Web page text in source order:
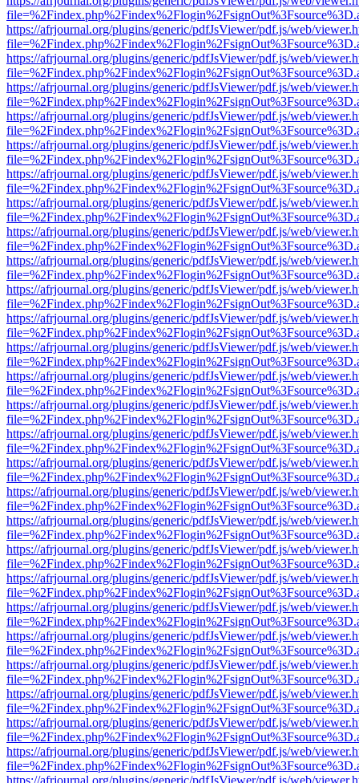
https://afrjournal.org/plugins/generic/pdfJsViewer/pdf.js/web/
https://afrjournal.org/plugins/generic/pdfJsViewer/pdf.js/web/
https://afrjournal.org/plugins/generic/pdfJsViewer/pdf.js/web/
https://afrjournal.org/plugins/generic/pdfJsViewer/pdf.js/web/
https://afrjournal.org/plugins/generic/pdfJsViewer/pdf.js/web/
https://afrjournal.org/plugins/generic/pdfJsViewer/pdf.js/web/
https://afrjournal.org/plugins/generic/pdfJsViewer/pdf.js/web/
https://afrjournal.org/plugins/generic/pdfJsViewer/pdf.js/web/
https://afrjournal.org/plugins/generic/pdfJsViewer/pdf.js/web/
https://afrjournal.org/plugins/generic/pdfJsViewer/pdf.js/web/
https://afrjournal.org/plugins/generic/pdfJsViewer/pdf.js/web/
https://afrjournal.org/plugins/generic/pdfJsViewer/pdf.js/web/
https://afrjournal.org/plugins/generic/pdfJsViewer/pdf.js/web/
https://afrjournal.org/plugins/generic/pdfJsViewer/pdf.js/web/
https://afrjournal.org/plugins/generic/pdfJsViewer/pdf.js/web/
https://afrjournal.org/plugins/generic/pdfJsViewer/pdf.js/web/
https://afrjournal.org/plugins/generic/pdfJsViewer/pdf.js/web/
https://afrjournal.org/plugins/generic/pdfJsViewer/pdf.js/web/
https://afrjournal.org/plugins/generic/pdfJsViewer/pdf.js/web/
https://afrjournal.org/plugins/generic/pdfJsViewer/pdf.js/web/
https://afrjournal.org/plugins/generic/pdfJsViewer/pdf.js/web/
https://afrjournal.org/plugins/generic/pdfJsViewer/pdf.js/web/
https://afrjournal.org/plugins/generic/pdfJsViewer/pdf.js/web/
https://afrjournal.org/plugins/generic/pdfJsViewer/pdf.js/web/
https://afrjournal.org/plugins/generic/pdfJsViewer/pdf.js/web/
https://afrjournal.org/plugins/generic/pdfJsViewer/pdf.js/web/
https://afrjournal.org/plugins/generic/pdfJsViewer/pdf.js/web/